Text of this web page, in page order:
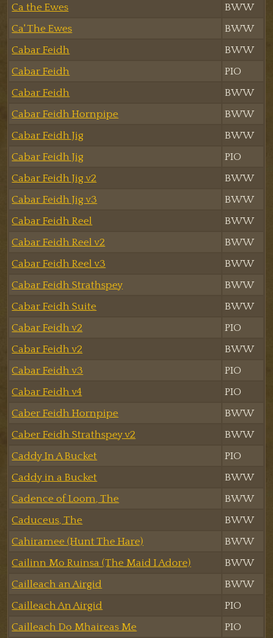
Ca the Ewes
BWW
Ca' The Ewes
BWW
Cabar Feidh
BWW
Cabar Feidh
PIO
Cabar Feidh
BWW
Cabar Feidh Hornpipe
BWW
Cabar Feidh Jig
BWW
Cabar Feidh Jig
PIO
Cabar Feidh Jig v2
BWW
Cabar Feidh Jig v3
BWW
Cabar Feidh Reel
BWW
Cabar Feidh Reel v2
BWW
Cabar Feidh Reel v3
BWW
Cabar Feidh Strathspey
BWW
Cabar Feidh Suite
BWW
Cabar Feidh v2
PIO
Cabar Feidh v2
BWW
Cabar Feidh v3
PIO
Cabar Feidh v4
PIO
Caber Feidh Hornpipe
BWW
Caber Feidh Strathspey v2
BWW
Caddy In A Bucket
PIO
Caddy in a Bucket
BWW
Cadence of Loom, The
BWW
Caduceus, The
BWW
Cahiramee (Hunt The Hare)
BWW
Cailinn Mo Ruinsa (The Maid I Adore)
BWW
Cailleach an Airgid
BWW
Cailleach An Airgid
PIO
Cailleach Do Mhaireas Me
PIO